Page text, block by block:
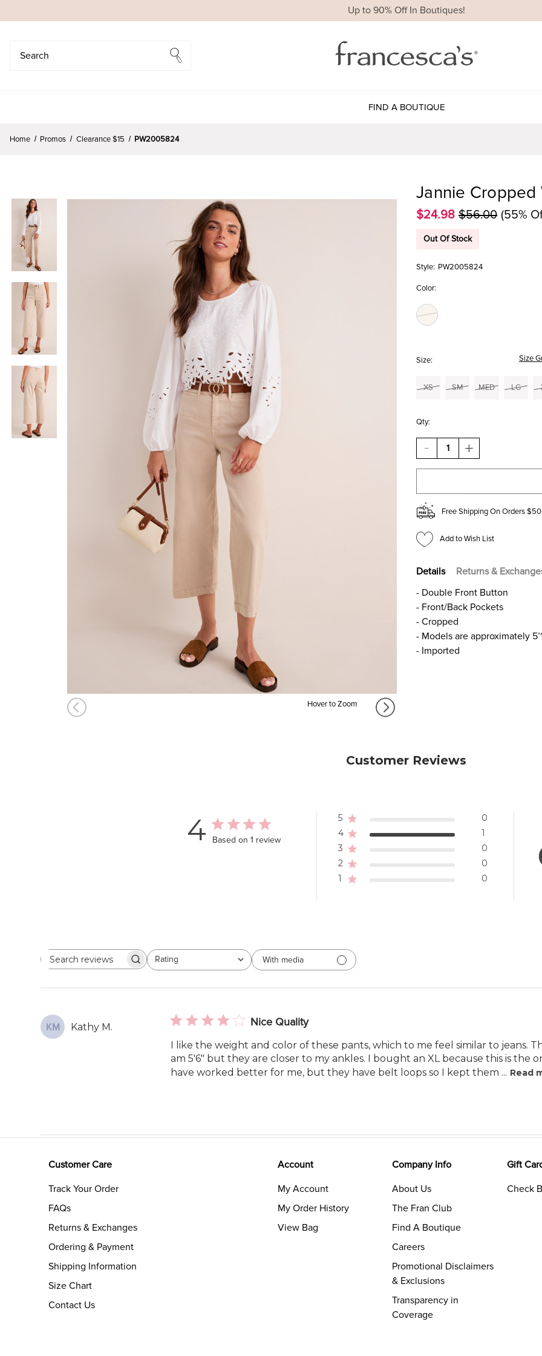
Up to 90% Off In Boutiques!
FIND A BOUTIQUE
Home Promos Clearance $15 PW2005824
Hover to Zoom
Jannie Cropped
$24.98 $56.00 (55%
Out Of Stock
Style: PW2005824
Color:
Size: Size
XS SM MED LG
Qty:
DECREASE
QUANTITY
OF
WIDE
LEG
PANTS
INCREASE
QUANTITY
OF
WIDE
LEG
PANTS
Free Shipping On Orders
Add to Wish List
Details Returns &
- Double Front Button
- Front/Back Pockets
- Cropped
- Models are approximately
- Imported
Customer Reviews
4 Based on 1 review
5
0
4
1
3
0
2
0
1
0
Search
Rating
All ratings
With media
KM Kathy M. Nice Quality
I like the weight and color of these pants, which to me feel similar to jeans.
am 5'6" but they are closer to my ankles. I bought an XL because this is the
have worked better for me, but they have belt loops so I kept them ... Read
Customer Care
Track Your Order
FAQs
Returns & Exchanges
Ordering & Payment
Shipping Information
Size Chart
Contact Us
Account
My Account
My Order History
View Bag
Company Info
About Us
The Fran Club
Find A Boutique
Careers
Promotional Disclaimers
& Exclusions
Transparency in
Coverage
Gift
Check